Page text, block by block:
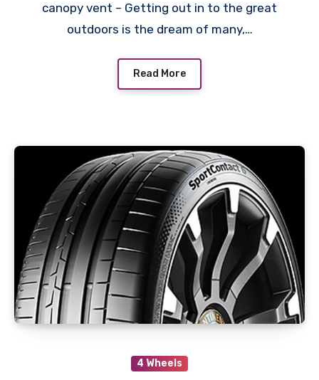
canopy vent – Getting out in to the great
outdoors is the dream of many,…
Read More
4 Wheels